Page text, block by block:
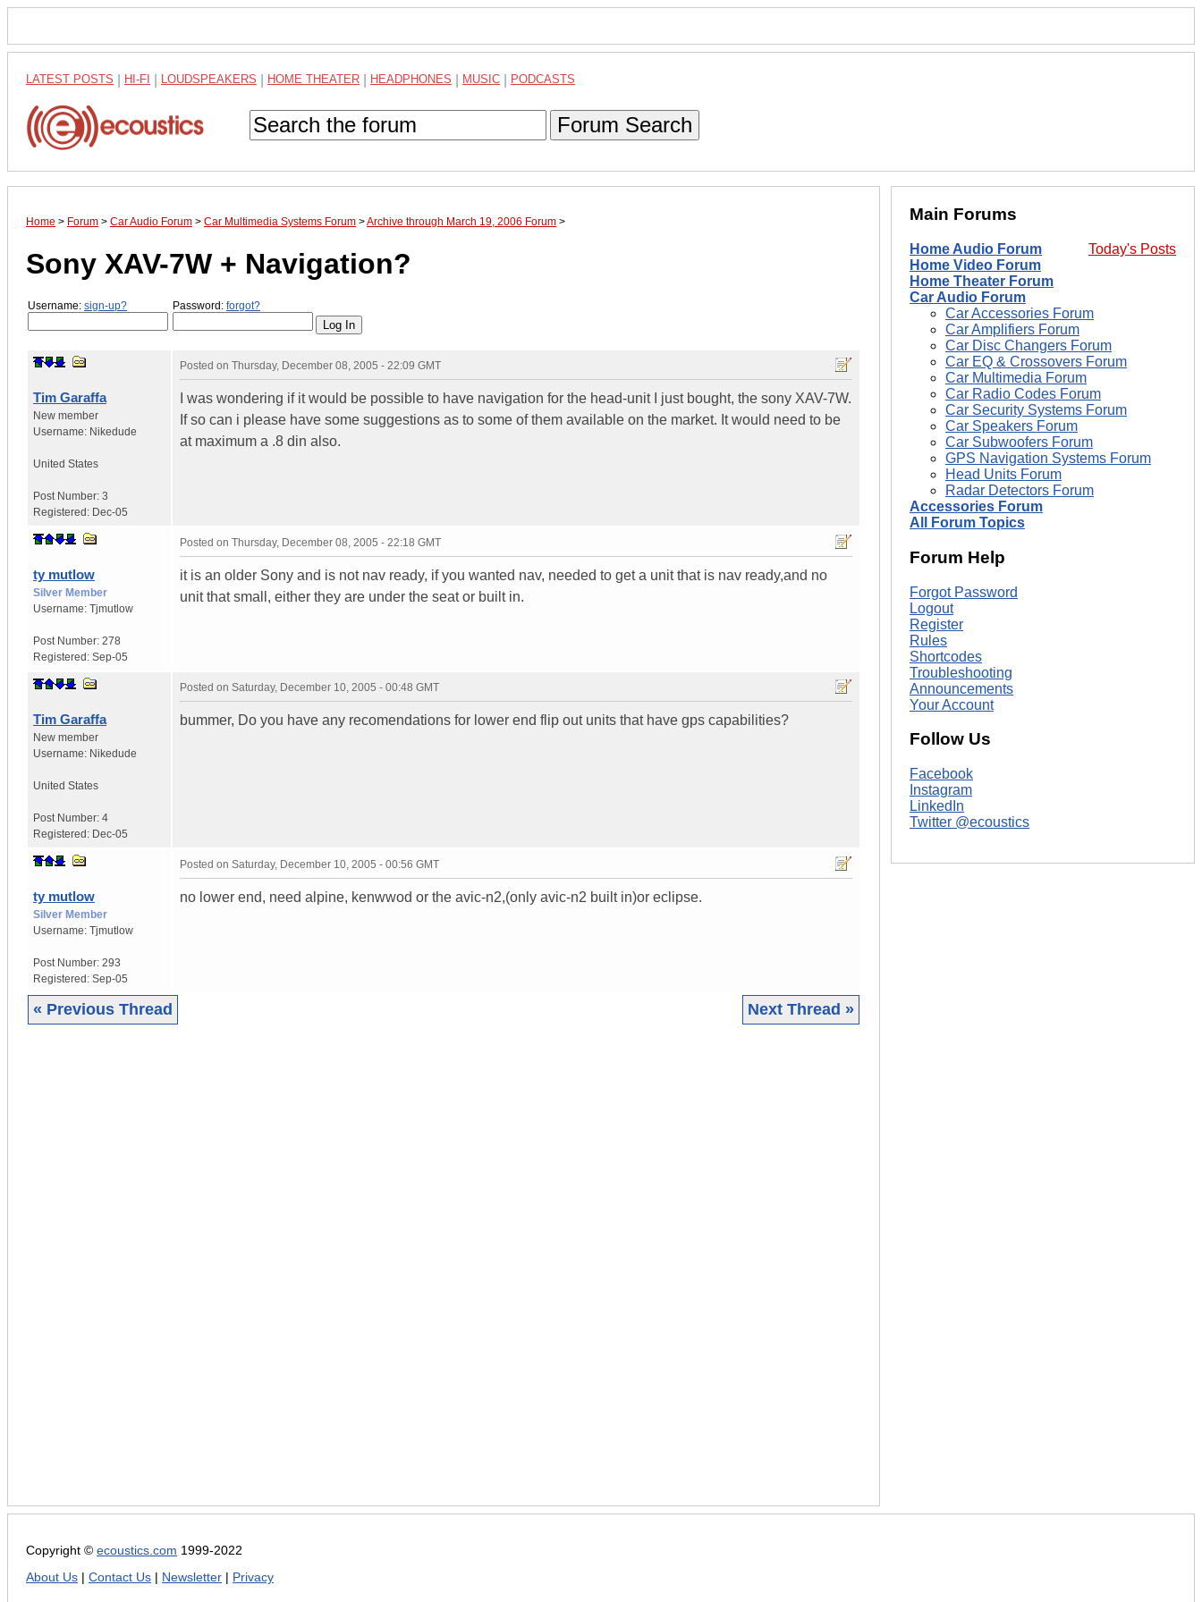
LATEST POSTS HI-FI LOUDSPEAKERS HOME THEATER HEADPHONES MUSIC PODCASTS
Forum Search
Home > Forum > Car Audio Forum > Car Multimedia Systems Forum >Archive through March 19, 2006 Forum >
Sony XAV-7W + Navigation?
Username: sign-up? Password: forgot?
Tim Garaffa
New member
Username: Nikedude
United States
Post Number: 3
Registered: Dec-05
Posted on Thursday, December 08, 2005 - 22:09 GMT
I was wondering if it would be possible to have navigation for the head-unit I just bought, the sony XAV-7W.
If so can i please have some suggestions as to some of them available on the market. It would need to be
at maximum a .8 din also.
ty mutlow
Silver Member
Username: Tjmutlow
Post Number: 278
Registered: Sep-05
Posted on Thursday, December 08, 2005 - 22:18 GMT
it is an older Sony and is not nav ready, if you wanted nav, needed to get a unit that is nav ready,and no
unit that small, either they are under the seat or built in.
Tim Garaffa
New member
Username: Nikedude
United States
Post Number: 4
Registered: Dec-05
Posted on Saturday, December 10, 2005 - 00:48 GMT
bummer, Do you have any recomendations for lower end flip out units that have gps capabilities?
ty mutlow
Silver Member
Username: Tjmutlow
Post Number: 293
Registered: Sep-05
Posted on Saturday, December 10, 2005 - 00:56 GMT
no lower end, need alpine, kenwwod or the avic-n2,(only avic-n2 built in)or eclipse.
« Previous Thread Next Thread »
Main Forums
Today's Posts
Home Audio Forum
Home Video Forum
Home Theater Forum
Car Audio Forum
Car Accessories Forum
Car Amplifiers Forum
Car Disc Changers Forum
Car EQ & Crossovers Forum
Car Multimedia Forum
Car Radio Codes Forum
Car Security Systems Forum
Car Speakers Forum
Car Subwoofers Forum
GPS Navigation Systems Forum
Head Units Forum
Radar Detectors Forum
Accessories Forum
All Forum Topics
Forum Help
Forgot Password
Logout
Register
Rules
Shortcodes
Troubleshooting
Announcements
Your Account
Follow Us
Facebook
Instagram
LinkedIn
Twitter @ecoustics
Copyright © ecoustics.com 1999-2022
About Us
Contact Us Newsletter Privacy